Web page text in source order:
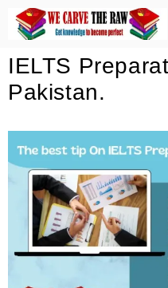
Skip
content
IELTS
Pakistan.